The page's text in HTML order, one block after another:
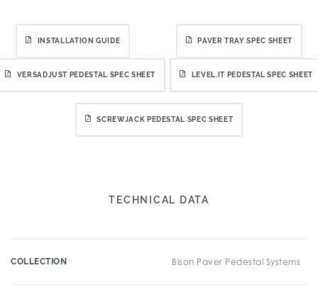
INSTALLATION GUIDE PAVER TRAY SPEC SHEET
VERSADJUST PEDESTAL SPEC SHEET LEVEL.IT PEDESTAL SPEC SHEET
SCREWJACK PEDESTAL SPEC SHEET
TECHNICAL DATA
COLLECTION Bison Paver Pedestal Systems